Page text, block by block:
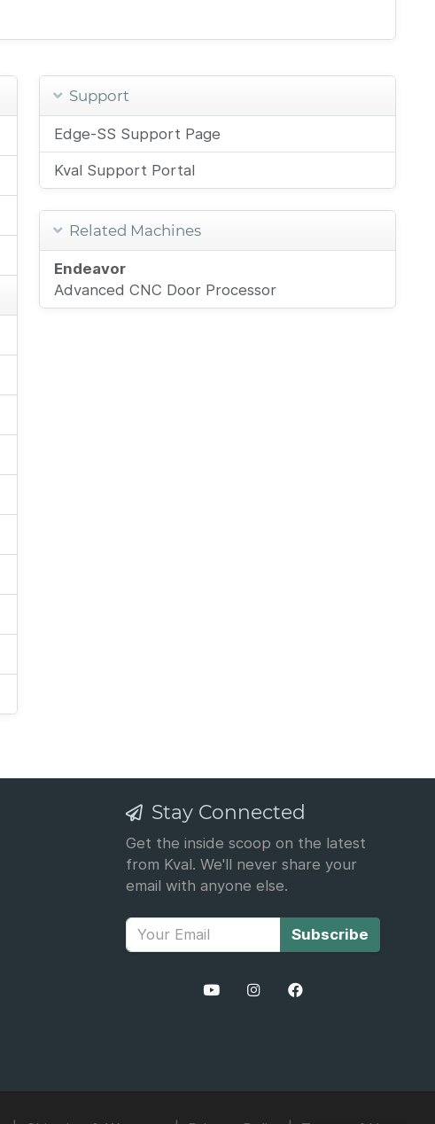
Support
Edge-SS Support Page
Kval Support Portal
Related Machines
Endeavor
Advanced CNC Door Processor
Stay Connected
Get the inside scoop on the latest
from Kval. We'll never share your
email with anyone else.
Subscribe